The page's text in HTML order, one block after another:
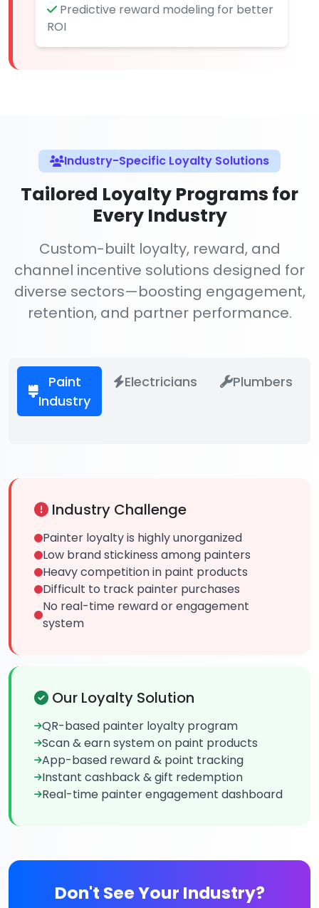
Predictive reward modeling for better
ROI
Industry-Specific Loyalty Solutions
Tailored Loyalty Programs for
Every Industry
Custom-built loyalty, reward, and
channel incentive solutions designed for
diverse sectors—boosting engagement,
retention, and partner performance.
Paint
Industry
Electricians Plumbers
Industry Challenge
Painter loyalty is highly unorganized
Low brand stickiness among painters
Heavy competition in paint products
Difficult to track painter purchases
No real-time reward or engagement
system
Our Loyalty Solution
QR-based painter loyalty program
Scan & earn system on paint products
App-based reward & point tracking
Instant cashback & gift redemption
Real-time painter engagement dashboard
Don't See Your Industry?